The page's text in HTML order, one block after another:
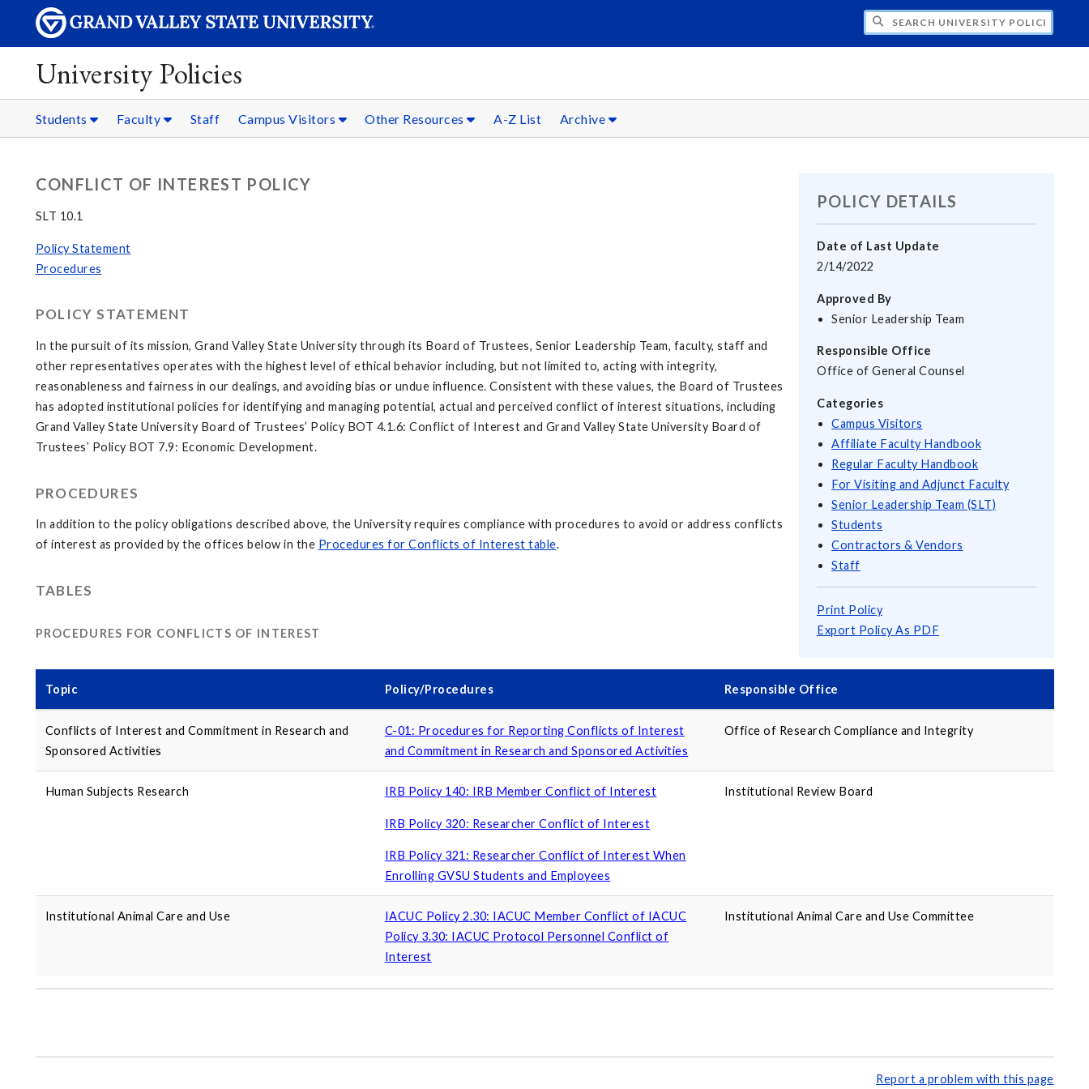
SEARCH UNIVERSITY POLICIES
University Policies
Students Faculty Staff Campus Visitors Other Resources A-Z List Archive
POLICY DETAILS
Date of Last Update
2/14/2022
Approved By
Senior Leadership Team
Responsible Office
Office of General Counsel
Categories
Campus Visitors
Affiliate Faculty Handbook
Regular Faculty Handbook
For Visiting and Adjunct Faculty
Senior Leadership Team (SLT)
Students
Contractors & Vendors
Staff
Print Policy
Export Policy As PDF
CONFLICT OF INTEREST POLICY
SLT 10.1
Policy Statement
Procedures
POLICY STATEMENT
In the pursuit of its mission, Grand Valley State University through its Board of Trustees, Senior Leadership Team, faculty, staff and
other representatives operates with the highest level of ethical behavior including, but not limited to, acting with integrity,
reasonableness and fairness in our dealings, and avoiding bias or undue influence. Consistent with these values, the Board of Trustees
has adopted institutional policies for identifying and managing potential, actual and perceived conflict of interest situations, including
Grand Valley State University Board of Trustees’ Policy BOT 4.1.6: Conflict of Interest and Grand Valley State University Board of
Trustees’ Policy BOT 7.9: Economic Development.
PROCEDURES
In addition to the policy obligations described above, the University requires compliance with procedures to avoid or address conflicts
of interest as provided by the offices below in the Procedures for Conflicts of Interest table.
TABLES
PROCEDURES FOR CONFLICTS OF INTEREST
Topic Policy/Procedures Responsible Office
Conflicts of Interest and Commitment in Research and
Sponsored Activities
C-01: Procedures for Reporting Conflicts of Interest
and Commitment in Research and Sponsored Activities
Office of Research Compliance and Integrity
Human Subjects Research IRB Policy 140: IRB Member Conflict of Interest
IRB Policy 320: Researcher Conflict of Interest
IRB Policy 321: Researcher Conflict of Interest When
Enrolling GVSU Students and Employees
Institutional Review Board
Institutional Animal Care and Use
IACUC Policy 2.30: IACUC Member Conflict of IACUC
Policy 3.30: IACUC Protocol Personnel Conflict of
Interest
Institutional Animal Care and Use Committee
Report a problem with this page